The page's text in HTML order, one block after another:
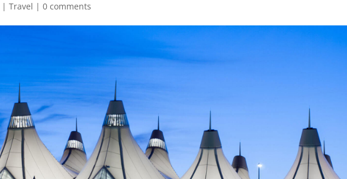
|Travel |0 comments